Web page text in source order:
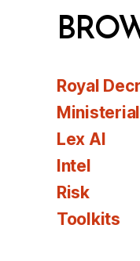
Royal
Lex AI
Intel
Risk
Toolkits